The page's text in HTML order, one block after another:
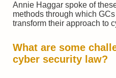
Annie Haggar spoke of
methods through which
transform their approach to
What are some
cyber security law?